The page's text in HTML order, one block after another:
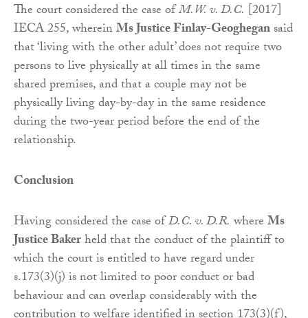
The court considered the case ofM.W. v. D.C. [2017]
IECA 255, whereinMs Justice Finlay-Geoghegansaid
that ‘living with the other adult’ does not require two
persons to live physically at all times in the same
shared premises, and that a couple may not be
physically living day-by-day in the same residence
during the two-year period before the end of the
relationship.
Conclusion
Having considered the case ofD.C. v. D.R.whereMs
Justice Bakerheld that the conduct of the plaintiff to
which the court is entitled to have regard under
s.173(3)(j) is not limited to poor conduct or bad
behaviour and can overlap considerably with the